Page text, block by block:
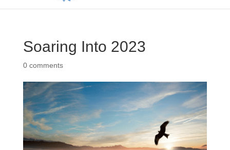
Soaring Into 2023
0 comments